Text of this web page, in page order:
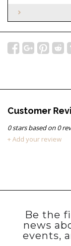
Customer
0stars based on0
+ Add your review
Be the
news
events,